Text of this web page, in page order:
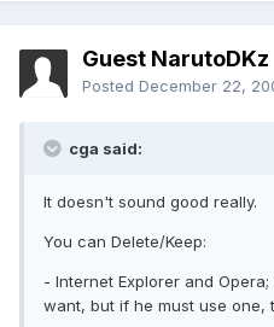
Guest NarutoDKz
Posted December 22,
cga said:
It doesn't sound good really.
You can Delete/Keep:
- Internet Explorer and
want, but if he must use one,